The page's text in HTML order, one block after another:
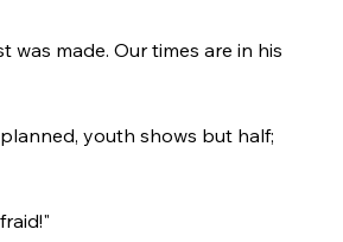
was made. Our times are in his
planned, youth shows but half;